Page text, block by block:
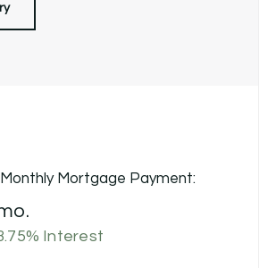
Mortgage Payment:
% Interest